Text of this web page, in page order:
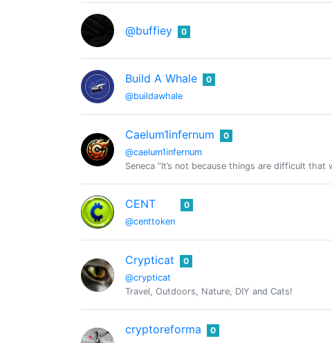
@buffiey 0
Build A Whale
@buildawhale
0
Caelum1infernum
@caelum1infernum
0
Seneca “It’s not because things are difficult that
CENT
@centtoken
0
Crypticat
@crypticat
0
Travel, Outdoors, Nature, DIY and Cats!
cryptoreforma 0